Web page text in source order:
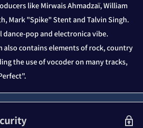
like Mirwais Ahmadzaï, William
Mark "Spike" Stent and Talvin Singh.
dance-pop and electronica vibe.
also contains elements of rock, country
the use of vocoder on many tracks,